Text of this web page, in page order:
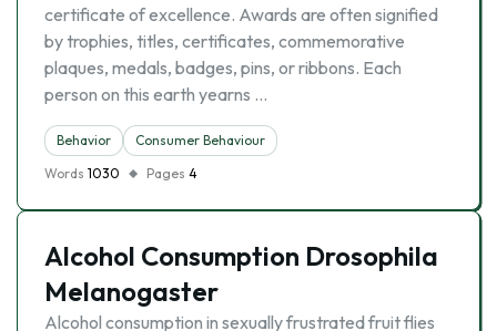
certificate of excellence. Awards are often signified
by trophies, titles, certificates, commemorative
plaques, medals, badges, pins, or ribbons. Each
person on this earth yearns …
Behavior
Consumer Behaviour
Words 1030 Pages 4
Alcohol Consumption Drosophila
Melanogaster
Alcohol consumption in sexually frustrated fruit flies